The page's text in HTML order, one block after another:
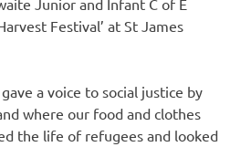
Junior and Infant C of E
Festival’ at St James
a voice to social justice by
where our food and clothes
the life of refugees and looked